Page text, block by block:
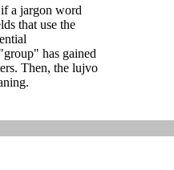
a jargon word
that use the
has gained
Then, the lujvo